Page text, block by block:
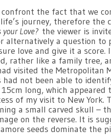
confront the fact that we
journey, therefore
your Love? the viewer is
alternatively a question
love and give it a score.
rather like a family tree,
visited the
not been able to
long, which
of my visit to New York.
a small carved skull –
on the reverse. It is
seeds dominate the